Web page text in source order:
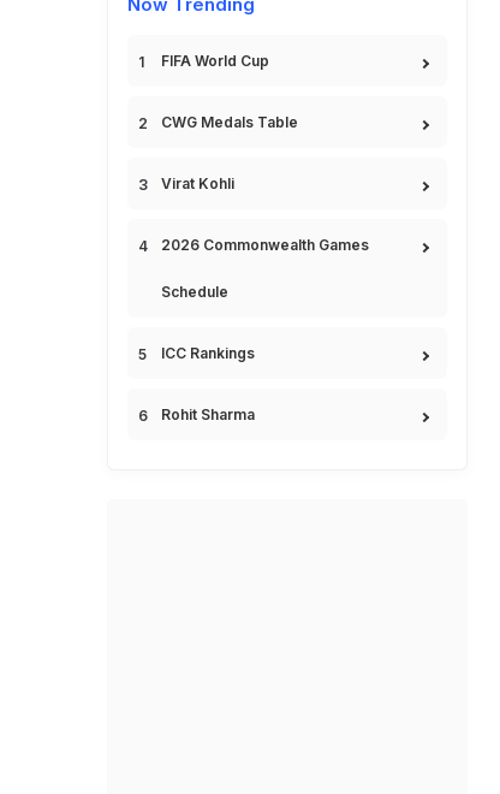
FIFA World Cup
CWG Medals Table
Virat Kohli
2026 Commonwealth Games
Schedule
ICC Rankings
Rohit Sharma